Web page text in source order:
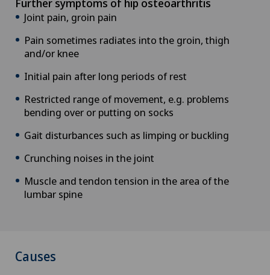
Further symptoms of hip osteoarthritis
Joint pain, groin pain
Pain sometimes radiates into the groin, thigh
and/or knee
Initial pain after long periods of rest
Restricted range of movement, e.g. problems
bending over or putting on socks
Gait disturbances such as limping or buckling
Crunching noises in the joint
Muscle and tendon tension in the area of the
lumbar spine
Causes